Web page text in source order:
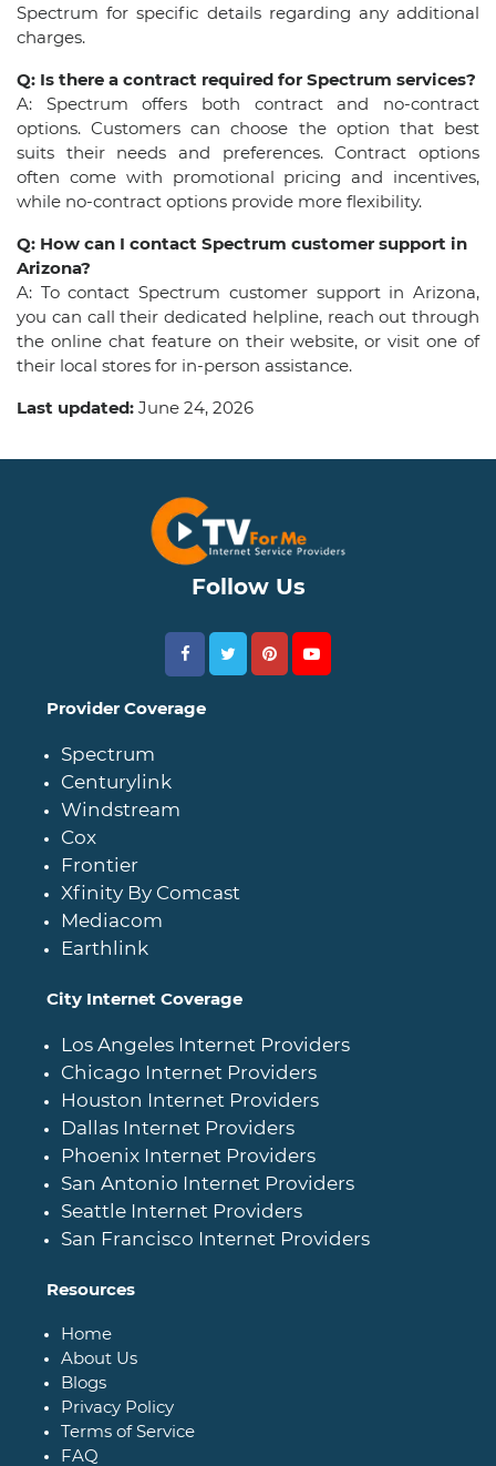
Spectrum for specific details regarding any additional
charges.
Q: Is there a contract required for Spectrum services?
A: Spectrum offers both contract and no-contract
options. Customers can choose the option that best
suits their needs and preferences. Contract options
often come with promotional pricing and incentives,
while no-contract options provide more flexibility.
Q: How can I contact Spectrum customer support in
Arizona?
A: To contact Spectrum customer support in Arizona,
you can call their dedicated helpline, reach out through
the online chat feature on their website, or visit one of
their local stores for in-person assistance.
Last updated: June 24, 2026
Follow Us
Provider Coverage
Spectrum
Centurylink
Windstream
Cox
Frontier
Xfinity By Comcast
Mediacom
Earthlink
City Internet Coverage
Los Angeles Internet Providers
Chicago Internet Providers
Houston Internet Providers
Dallas Internet Providers
Phoenix Internet Providers
San Antonio Internet Providers
Seattle Internet Providers
San Francisco Internet Providers
Resources
Home
About Us
Blogs
Privacy Policy
Terms of Service
FAQ